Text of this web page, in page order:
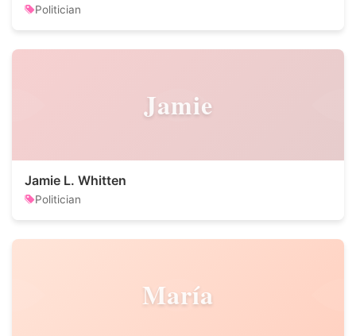
Politician
Jamie
Jamie L. Whitten
Politician
María